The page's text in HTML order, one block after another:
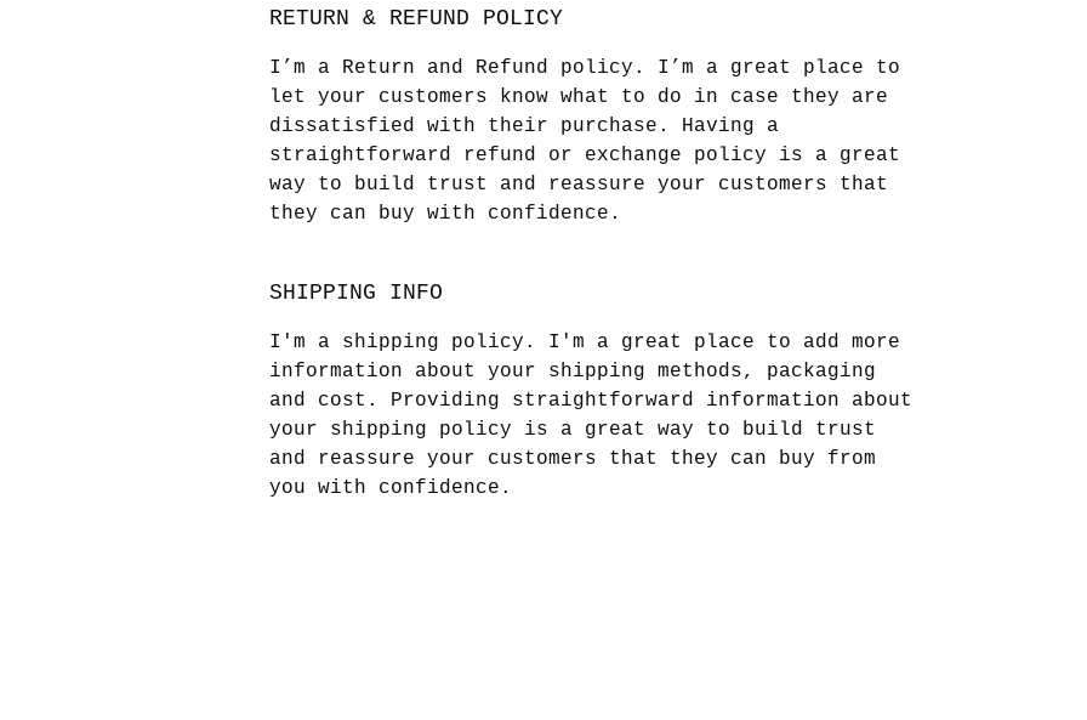
RETURN & REFUND POLICY
I’m a Return and Refund policy. I’m a great place to
let your customers know what to do in case they are
dissatisfied with their purchase. Having a
straightforward refund or exchange policy is a great
way to build trust and reassure your customers that
they can buy with confidence.
SHIPPING INFO
I'm a shipping policy. I'm a great place to add more
information about your shipping methods, packaging
and cost. Providing straightforward information about
your shipping policy is a great way to build trust
and reassure your customers that they can buy from
you with confidence.